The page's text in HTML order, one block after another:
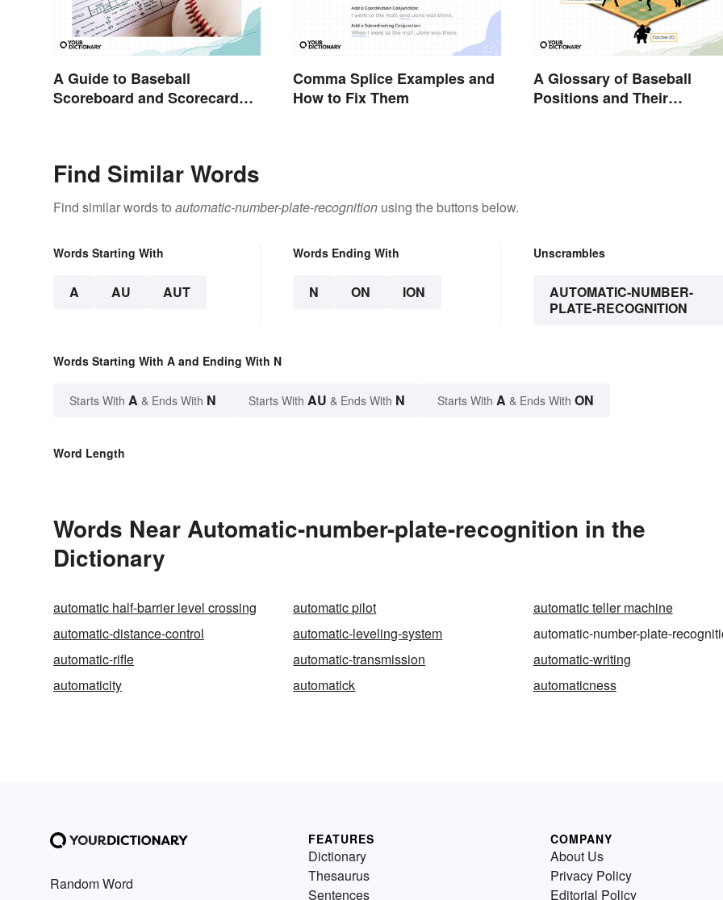
A Guide to Baseball
Scoreboard and Scorecard
Comma Splice Examples and
How to Fix Them
A Glossary of Baseball
Positions and Their
Find Similar Words
Find similar words to automatic-number-plate-recognition using the buttons below.
Words Starting With
A AU AUT
Words Ending With
N ON ION
Unscrambles
AUTOMATIC-NUMBER-
PLATE-RECOGNITION
Words Starting With A and Ending With N
Starts With A & Ends With N Starts With AU & Ends With N Starts With A & Ends With ON
Word Length
Words Near Automatic-number-plate-recognition in the
Dictionary
automatic half-barrier level crossing automatic pilot
automatic teller machine
automatic-distance-control
automatic-leveling-system
automatic-number-plate-
automatic-rifle
automatic-transmission
automatic-writing
automaticity
automatick automaticness
Random Word
FEATURES
Dictionary
Thesaurus
Sentences
COMPANY
About Us
Privacy Policy
Editorial Policy